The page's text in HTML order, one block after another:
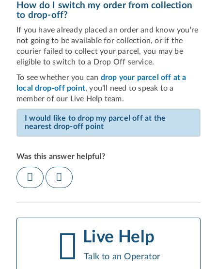
How do I switch my order from collection
to drop-off?
If you have already placed an order and know you're
not going to be available for collection, or if the
courier failed to collect your parcel, you may be
eligible to switch to a Drop Off service.
To see whether you can drop your parcel off at a
local drop-off point, you’ll need to speak to a
member of our Live Help team.
I would like to drop my parcel off at the
nearest drop-off point
Was this answer helpful?
Live Help
Talk to an Operator